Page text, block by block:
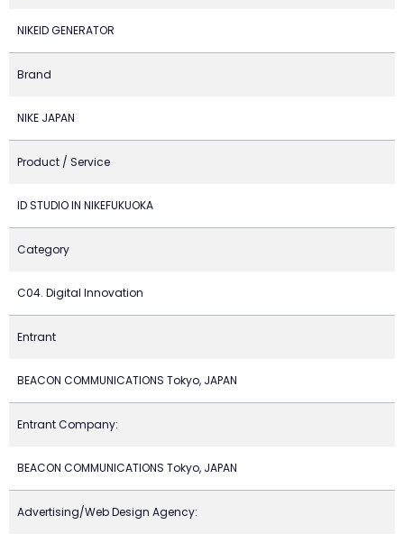
NIKEID GENERATOR
Brand
NIKE JAPAN
Product / Service
ID STUDIO IN NIKEFUKUOKA
Category
C04. Digital Innovation
Entrant
BEACON COMMUNICATIONS Tokyo, JAPAN
Entrant Company:
BEACON COMMUNICATIONS Tokyo, JAPAN
Advertising/Web Design Agency: